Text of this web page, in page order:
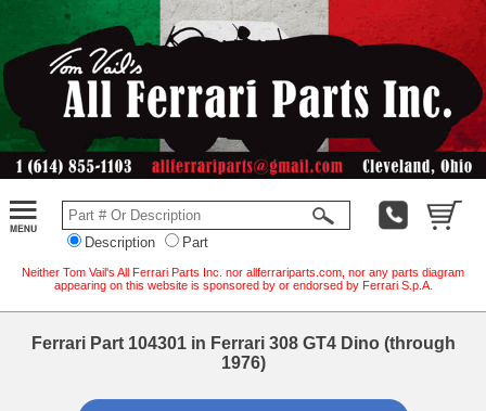
Description Part
Neither Tom Vail's All Ferrari Parts Inc. nor allferrariparts.com, nor any parts diagram
appearing on this website is sponsored by or endorsed by Ferrari S.p.A.
Ferrari Part 104301 in Ferrari 308 GT4 Dino (through
1976)